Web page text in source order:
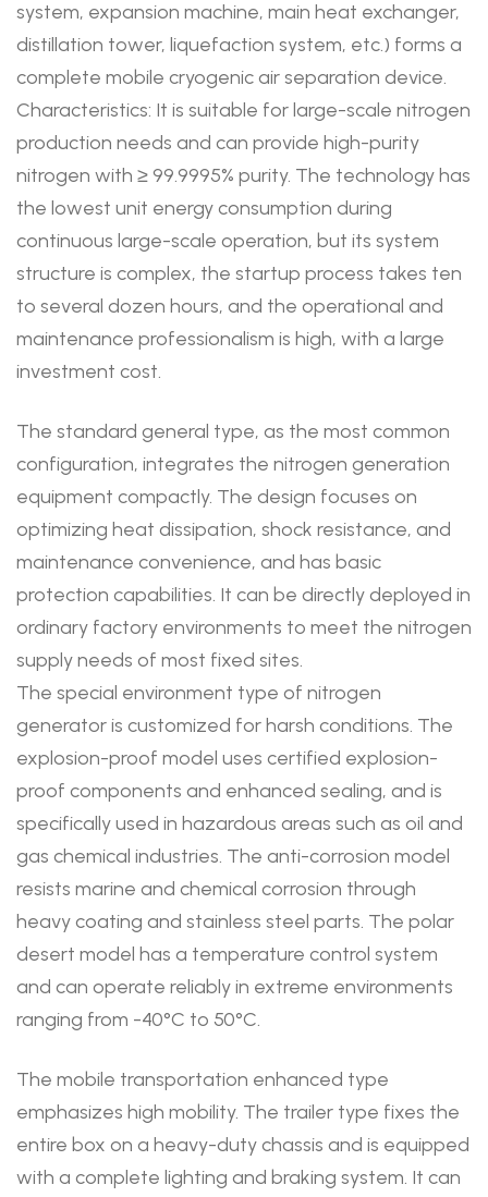
system, expansion machine, main heat exchanger,
distillation tower, liquefaction system, etc.) forms a
complete mobile cryogenic air separation device.
Characteristics: It is suitable for large-scale nitrogen
production needs and can provide high-purity
nitrogen with ≥ 99.9995% purity. The technology has
the lowest unit energy consumption during
continuous large-scale operation, but its system
structure is complex, the startup process takes ten
to several dozen hours, and the operational and
maintenance professionalism is high, with a large
investment cost.
The standard general type, as the most common
configuration, integrates the nitrogen generation
equipment compactly. The design focuses on
optimizing heat dissipation, shock resistance, and
maintenance convenience, and has basic
protection capabilities. It can be directly deployed in
ordinary factory environments to meet the nitrogen
supply needs of most fixed sites.
The special environment type of nitrogen
generator is customized for harsh conditions. The
explosion-proof model uses certified explosion-
proof components and enhanced sealing, and is
specifically used in hazardous areas such as oil and
gas chemical industries. The anti-corrosion model
resists marine and chemical corrosion through
heavy coating and stainless steel parts. The polar
desert model has a temperature control system
and can operate reliably in extreme environments
ranging from -40°C to 50°C.
The mobile transportation enhanced type
emphasizes high mobility. The trailer type fixes the
entire box on a heavy-duty chassis and is equipped
with a complete lighting and braking system. It can